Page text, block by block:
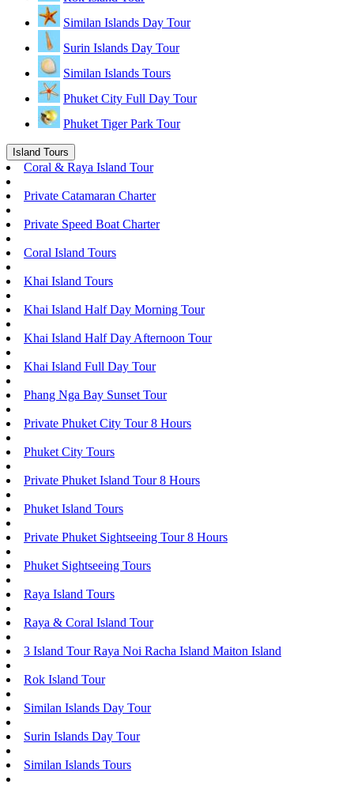
Similan Islands Day Tour
Surin Islands Day Tour
Similan Islands Tours
Phuket City Full Day Tour
Phuket Tiger Park Tour
Island Tours
Coral & Raya Island Tour
Private Catamaran Charter
Private Speed Boat Charter
Coral Island Tours
Khai Island Tours
Khai Island Half Day Morning Tour
Khai Island Half Day Afternoon Tour
Khai Island Full Day Tour
Phang Nga Bay Sunset Tour
Private Phuket City Tour 8 Hours
Phuket City Tours
Private Phuket Island Tour 8 Hours
Phuket Island Tours
Private Phuket Sightseeing Tour 8 Hours
Phuket Sightseeing Tours
Raya Island Tours
Raya & Coral Island Tour
3 Island Tour Raya Noi Racha Island Maiton Island
Rok Island Tour
Similan Islands Day Tour
Surin Islands Day Tour
Similan Islands Tours